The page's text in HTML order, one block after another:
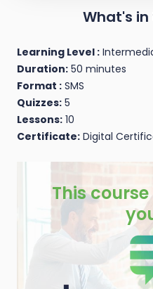
What's
Learning Level :
Duration: 50 minutes
Format : SMS
Quizzes: 5
Lessons: 10
Certificate: Digital
This